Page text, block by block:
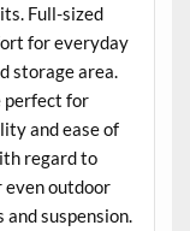
Full-sized
for everyday
storage area.
perfect for
and ease of
regard to
even outdoor
suspension.